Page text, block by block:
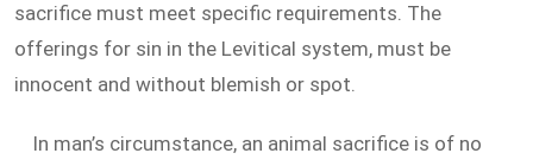
sacrifice must meet specific requirements. The
offerings for sin in the Levitical system, must be
innocent and without blemish or spot.
In man’s circumstance, an animal sacrifice is of no